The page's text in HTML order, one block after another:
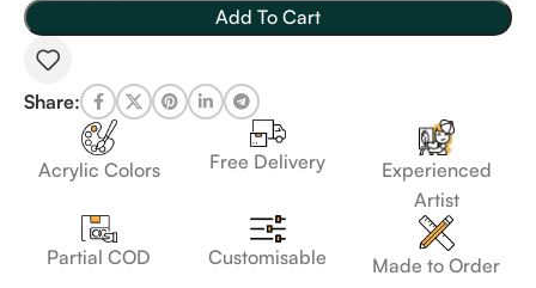
Add To Cart
Share:
Acrylic Colors Free Delivery
Experienced
Artist
Partial COD Customisable Made to Order